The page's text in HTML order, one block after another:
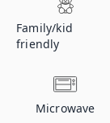
Family/kid
friendly
Microwave